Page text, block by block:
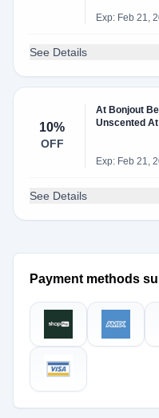
Exp: Feb 21,
See Details
10%
OFF
At Bonjout
Unscented
Exp: Feb 21,
See Details
Payment methods